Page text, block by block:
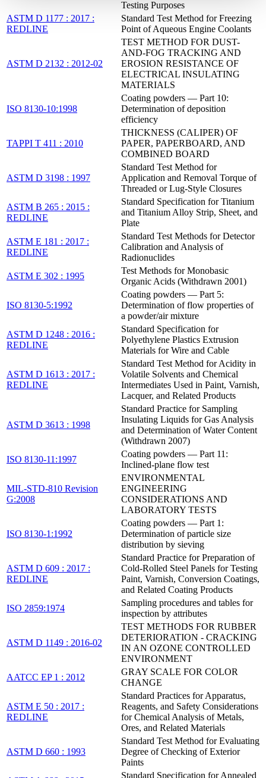
Testing Purposes
ASTM D 1177 : 2017 :
REDLINE
Standard Test Method for Freezing
Point of Aqueous Engine Coolants
ASTM D 2132 : 2012-02
TEST METHOD FOR DUST-
AND-FOG TRACKING AND
EROSION RESISTANCE OF
ELECTRICAL INSULATING
MATERIALS
ISO 8130-10:1998
Coating powders — Part 10:
Determination of deposition
efficiency
TAPPI T 411 : 2010
THICKNESS (CALIPER) OF
PAPER, PAPERBOARD, AND
COMBINED BOARD
ASTM D 3198 : 1997
Standard Test Method for
Application and Removal Torque of
Threaded or Lug-Style Closures
ASTM B 265 : 2015 :
REDLINE
Standard Specification for Titanium
and Titanium Alloy Strip, Sheet, and
Plate
ASTM E 181 : 2017 :
REDLINE
Standard Test Methods for Detector
Calibration and Analysis of
Radionuclides
ASTM E 302 : 1995
Test Methods for Monobasic
Organic Acids (Withdrawn 2001)
ISO 8130-5:1992
Coating powders — Part 5:
Determination of flow properties of
a powder/air mixture
ASTM D 1248 : 2016 :
REDLINE
Standard Specification for
Polyethylene Plastics Extrusion
Materials for Wire and Cable
ASTM D 1613 : 2017 :
REDLINE
Standard Test Method for Acidity in
Volatile Solvents and Chemical
Intermediates Used in Paint, Varnish,
Lacquer, and Related Products
ASTM D 3613 : 1998
Standard Practice for Sampling
Insulating Liquids for Gas Analysis
and Determination of Water Content
(Withdrawn 2007)
ISO 8130-11:1997
Coating powders — Part 11:
Inclined-plane flow test
MIL-STD-810 Revision
G:2008
ENVIRONMENTAL
ENGINEERING
CONSIDERATIONS AND
LABORATORY TESTS
ISO 8130-1:1992
Coating powders — Part 1:
Determination of particle size
distribution by sieving
ASTM D 609 : 2017 :
REDLINE
Standard Practice for Preparation of
Cold-Rolled Steel Panels for Testing
Paint, Varnish, Conversion Coatings,
and Related Coating Products
ISO 2859:1974
Sampling procedures and tables for
inspection by attributes
ASTM D 1149 : 2016-02
TEST METHODS FOR RUBBER
DETERIORATION - CRACKING
IN AN OZONE CONTROLLED
ENVIRONMENT
AATCC EP 1 : 2012
GRAY SCALE FOR COLOR
CHANGE
ASTM E 50 : 2017 :
REDLINE
Standard Practices for Apparatus,
Reagents, and Safety Considerations
for Chemical Analysis of Metals,
Ores, and Related Materials
ASTM D 660 : 1993
Standard Test Method for Evaluating
Degree of Checking of Exterior
Paints
Standard Specification for Annealed